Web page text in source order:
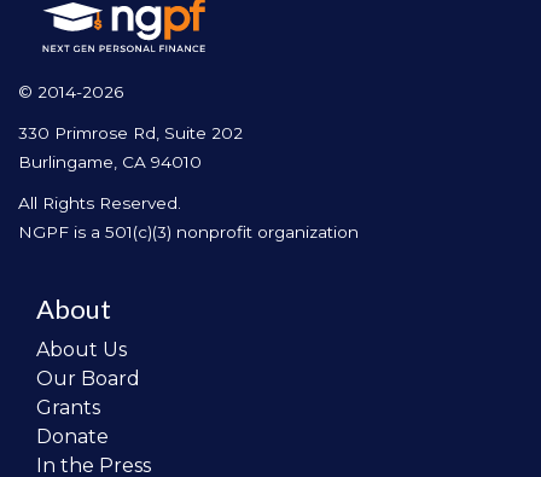
© 2014-2026
330 Primrose Rd, Suite 202
Burlingame, CA 94010
All Rights Reserved.
NGPF is a 501(c)(3) nonprofit organization
About
About Us
Our Board
Grants
Donate
In the Press